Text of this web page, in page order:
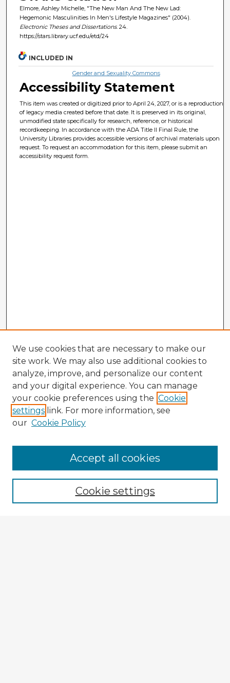
Elmore, Ashley Michelle, "The New Man And The New Lad:
Hegemonic Masculinities In Men's Lifestyle Magazines" (2004).
Electronic Theses and Dissertations. 24.
https://stars.library.ucf.edu/etd/24
INCLUDED IN
Gender and Sexuality Commons
Accessibility Statement
This item was created or digitized prior to April 24, 2027, or is a reproduction
of legacy media created before that date. It is preserved in its original,
unmodified state specifically for research, reference, or historical
recordkeeping. In accordance with the ADA Title II Final Rule, the
University Libraries provides accessible versions of archival materials upon
request. To request an accommodation for this item, please submit an
accessibility request form.
Browse Advisors
Browse recent Advisors
Enter search terms:
We use cookies that are necessary to make our
site work. We may also use additional cookies to
analyze, improve, and personalize our content
and your digital experience. You can manage
your cookie preferences using the Cookie
settings link. For more information, see
our Cookie Policy
Cookie settings
Accept all cookies